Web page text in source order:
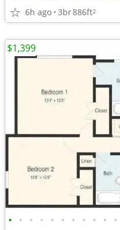
6h ago 3br886ft2
• • • • • • • • • • •
$1,399